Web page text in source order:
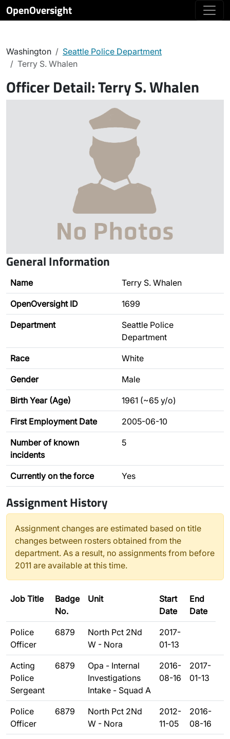
OpenOversight
Washington
Seattle Police Department
Terry S. Whalen
Officer Detail:Terry S. Whalen
General Information
Name Terry S. Whalen
OpenOversight ID 1699
Department
Seattle Police
Department
Race White
Gender Male
Birth Year (Age) 1961 (~65 y/o)
First Employment Date 2005-06-10
Number of known
incidents
5
Currently on the force Yes
Assignment History
Assignment changes are estimated based on title
changes between rosters obtained from the
department. As a result, no assignments from before
2011 are available at this time.
Job Title
Badge
No.
Unit
Start
Date
End
Date
Police
Officer
6879
North Pct 2Nd
W - Nora
2017-
01-13
Acting
Police
Sergeant
6879
Opa - Internal
Investigations
Intake - Squad A
2016-
08-16
2017-
01-13
Police
Officer
6879
North Pct 2Nd
W - Nora
2012-
11-05
2016-
08-16